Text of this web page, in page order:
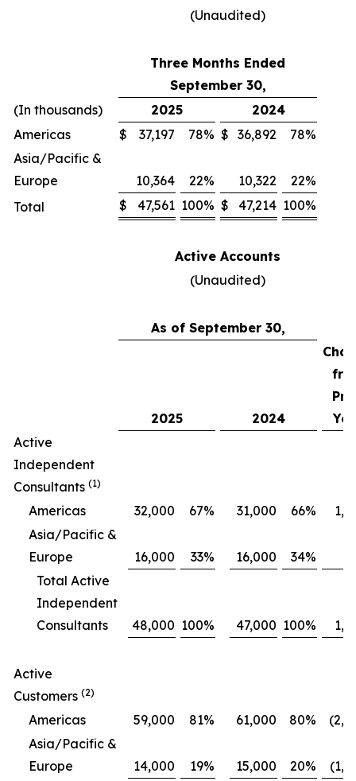
(Unaudited)
Three Months Ended
September 30,
(In thousands)
2025
2024
Americas
$ 37,197 78% $ 36,892 78%
Asia/Pacific &
Europe
10,364 22% 10,322 22%
Total
$ 47,561 100% $ 47,214 100%
Active Accounts
(Unaudited)
As of September 30,
2025 2024
Active
Independent
Consultants (1)
Americas 32,000 67% 31,000 66%
Asia/Pacific &
Europe
16,000 33% 16,000 34%
Total Active
Independent
Consultants
48,000 100% 47,000 100%
Active
Customers (2)
Americas 59,000 81% 61,000 80%
Asia/Pacific &
Europe
14,000 19% 15,000 20%